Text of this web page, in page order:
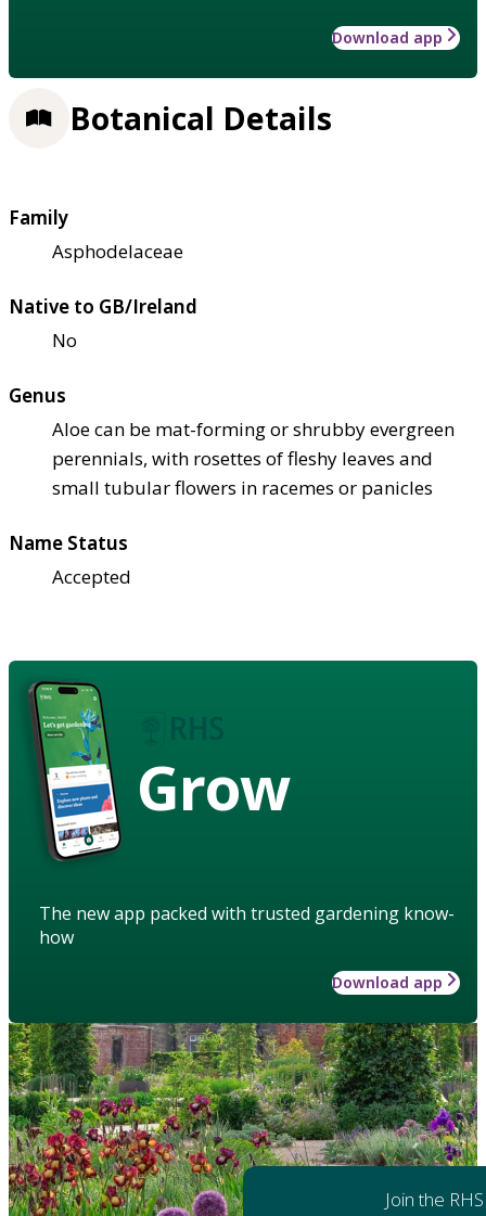
Download app
Botanical Details
Family
Asphodelaceae
Native to GB/Ireland
No
Genus
Aloe can be mat-forming or shrubby evergreen
perennials, with rosettes of fleshy leaves and
small tubular flowers in racemes or panicles
Name Status
Accepted
Grow
The new app packed with trusted gardening know-
how
Download app
Join the RHS